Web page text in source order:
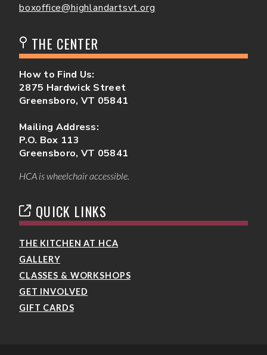
boxoffice@highlandartsvt.org
THE CENTER
How to Find Us:
2875 Hardwick Street
Greensboro, VT 05841
Mailing Address:
P.O. Box 113
Greensboro, VT 05841
HCA is wheelchair accessible.
QUICK LINKS
THE KITCHEN AT HCA
GALLERY
CLASSES & WORKSHOPS
GET INVOLVED
GIFT CARDS